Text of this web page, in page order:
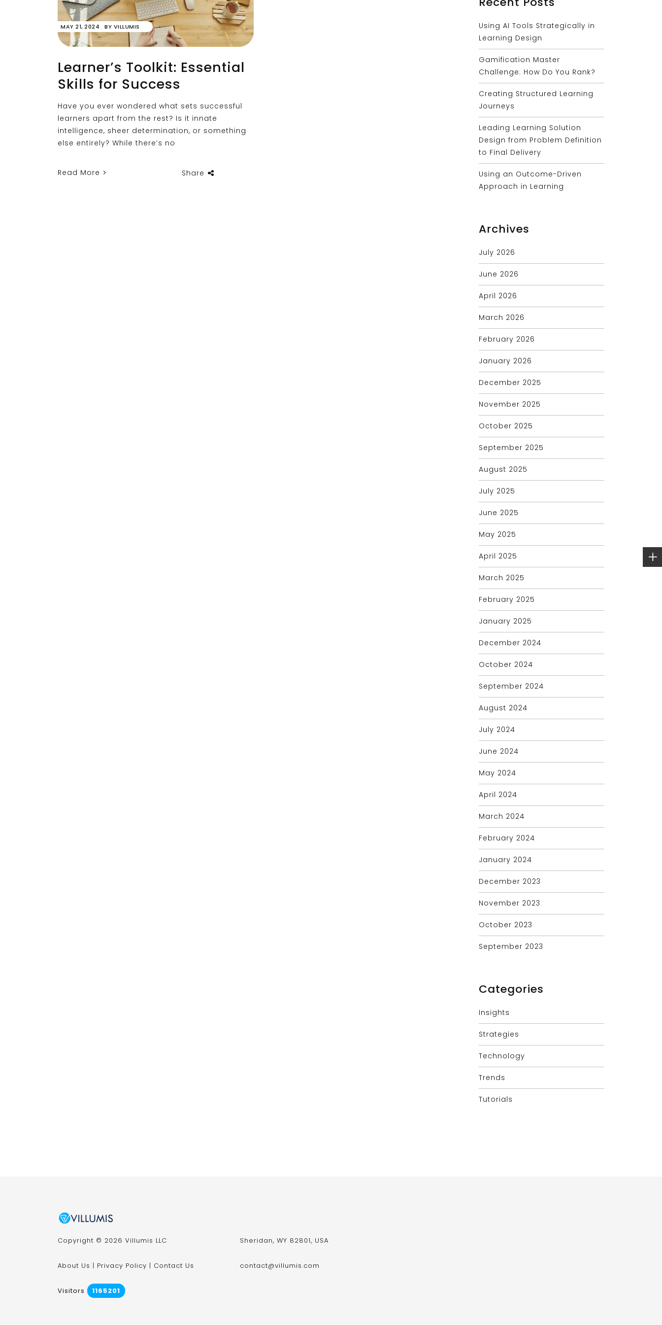
MAY 21, 2024 BY VILLUMIS
Learner’s Toolkit: Essential
Skills for Success
Have you ever wondered what sets successful
learners apart from the rest? Is it innate
intelligence, sheer determination, or something
else entirely? While there’s no
Read More Share
Using AI Tools Strategically in
Learning Design
Gamification Master
Challenge: How Do You Rank?
Creating Structured Learning
Journeys
Leading Learning Solution
Design from Problem Definition
to Final Delivery
Using an Outcome-Driven
Approach in Learning
Archives
July 2026
June 2026
April 2026
March 2026
February 2026
January 2026
December 2025
November 2025
October 2025
September 2025
August 2025
July 2025
June 2025
May 2025
April 2025
March 2025
February 2025
January 2025
December 2024
October 2024
September 2024
August 2024
July 2024
June 2024
May 2024
April 2024
March 2024
February 2024
January 2024
December 2023
November 2023
October 2023
September 2023
Categories
Insights
Strategies
Technology
Trends
Tutorials
Copyright © 2026 Villumis LLC
About Us | Privacy Policy | Contact Us
Visitors 1165201
Sheridan, WY 82801, USA
contact@villumis.com